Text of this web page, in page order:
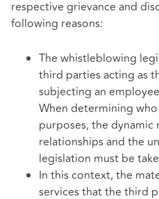
respective grievance and
following reasons:
The whistleblowing
third parties acting as
subjecting an
When determining
purposes, the
relationships and the
legislation must be
In this context, the
services that the third